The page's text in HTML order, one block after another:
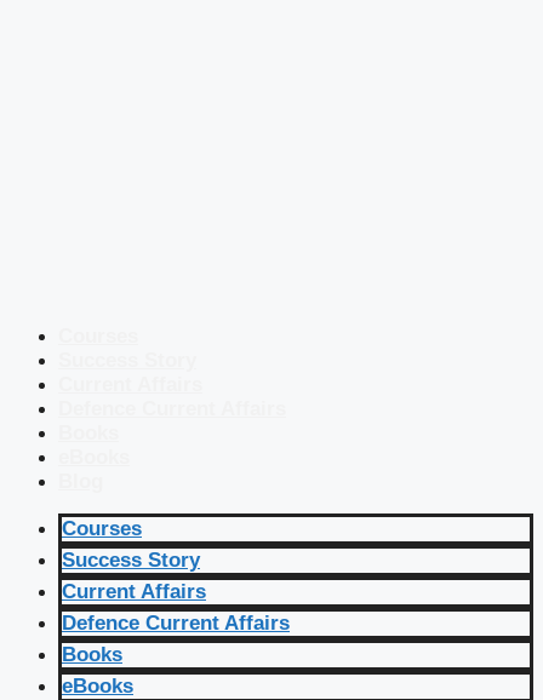
Courses
Success Story
Current Affairs
Defence Current Affairs
Books
eBooks